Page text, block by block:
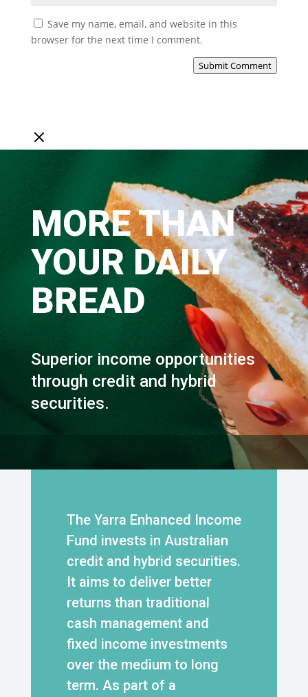
Save my name, email, and website in this
browser for the next time I comment.
Submit Comment
MORE THAN
YOUR DAILY
BREAD
Superior income opportunities
through credit and hybrid
securities.
The Yarra Enhanced Income
Fund invests in Australian
credit and hybrid securities.
It aims to deliver better
returns than traditional
cash management and
fixed income investments
over the medium to long
term. As part of a